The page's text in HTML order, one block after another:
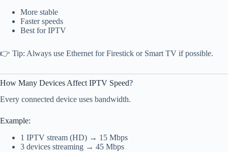
More stable
Faster speeds
Best for IPTV
👉 Tip: Always use Ethernet for Firestick or Smart TV if possible.
How Many Devices Affect IPTV Speed?
Every connected device uses bandwidth.
Example:
1 IPTV stream (HD) → 15 Mbps
3 devices streaming → 45 Mbps